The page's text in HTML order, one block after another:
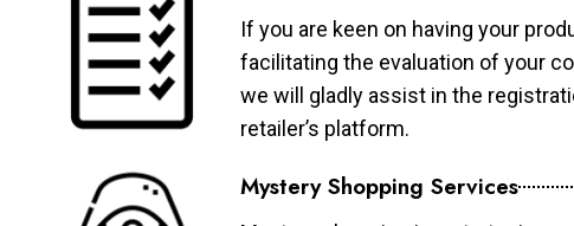
If you are keen on having your
facilitating the evaluation of your
we will gladly assist in the
retailer’s platform.
Mystery Shopping Services